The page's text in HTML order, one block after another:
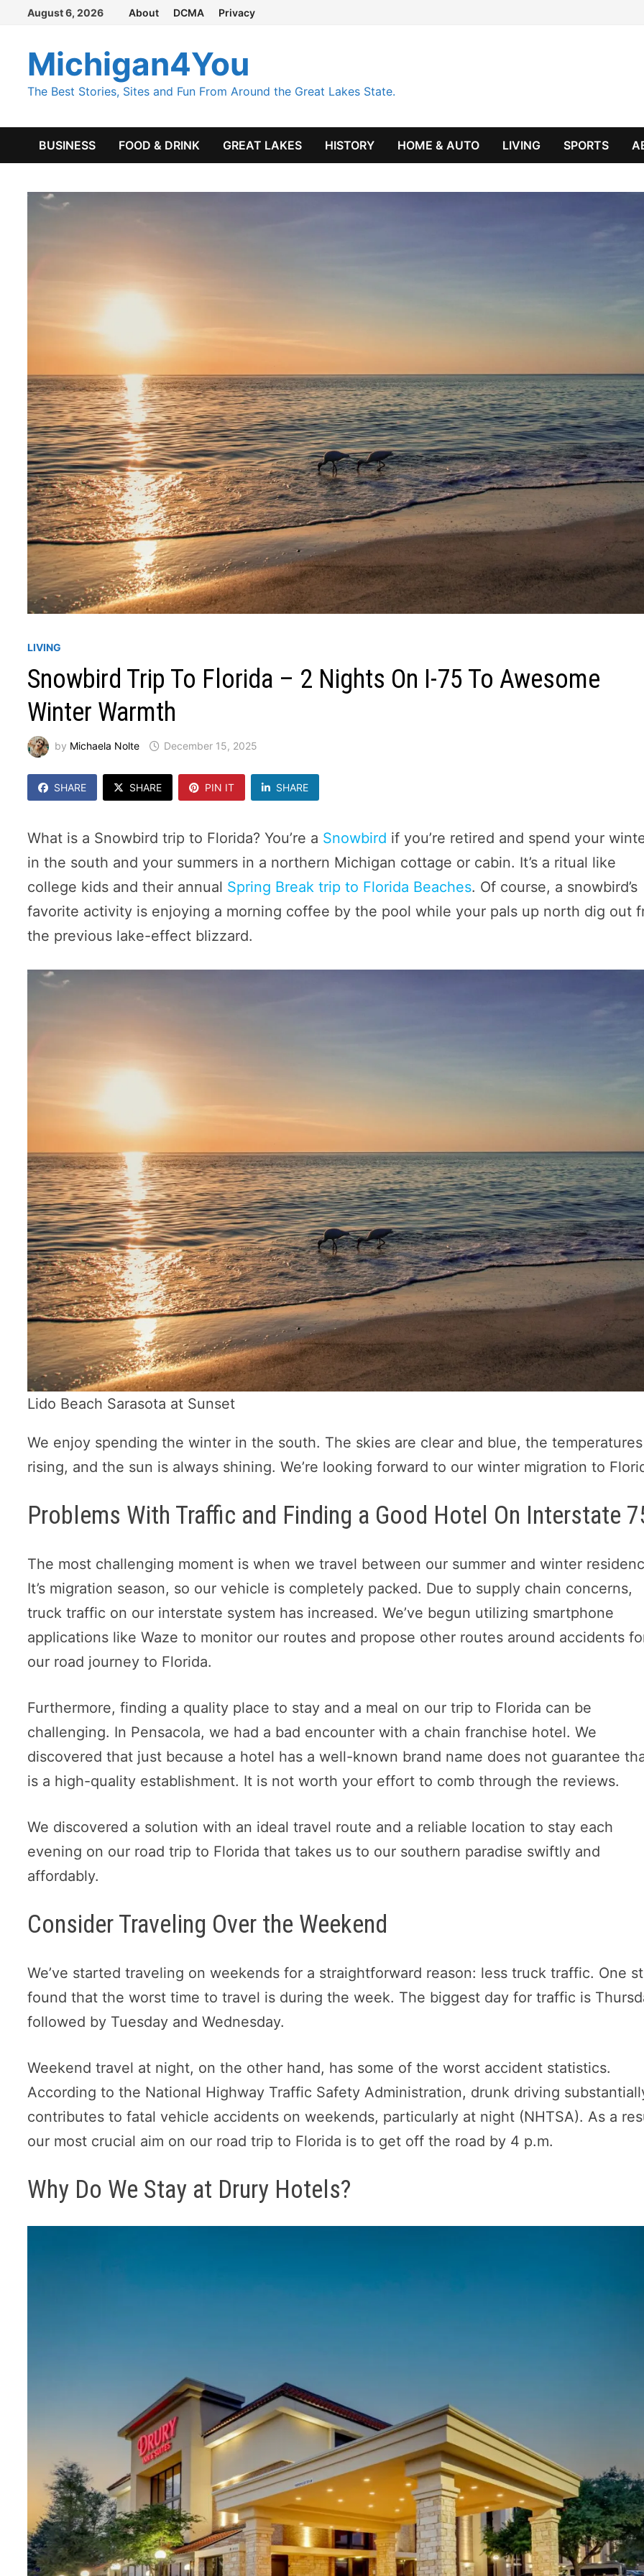
Skip
content
August 6, 2026 About DCMA Privacy
Michigan4You
The Best Stories, Sites and Fun From Around the Great Lakes State.
BUSINESS FOOD & DRINK GREAT LAKES HISTORY HOME & AUTO LIVING SPORTS
LIVING
Snowbird Trip To Florida – 2 Nights On I-75 To Awesome
Winter Warmth
by Michaela Nolte December 15, 2025
SHARE SHARE PIN IT SHARE
What is a Snowbird trip to Florida? You’re a Snowbird if you’re retired and spend your
in the south and your summers in a northern Michigan cottage or cabin. It’s a ritual like
college kids and their annual Spring Break trip to Florida Beaches. Of course, a snowbird’s
favorite activity is enjoying a morning coffee by the pool while your pals up north dig out
the previous lake-effect blizzard.
Lido Beach Sarasota at Sunset
We enjoy spending the winter in the south. The skies are clear and blue, the
rising, and the sun is always shining. We’re looking forward to our winter migration to
Problems With Traffic and Finding a Good Hotel On Interstate
The most challenging moment is when we travel between our summer and winter
It’s migration season, so our vehicle is completely packed. Due to supply chain concerns,
truck traffic on our interstate system has increased. We’ve begun utilizing smartphone
applications like Waze to monitor our routes and propose other routes around accidents
our road journey to Florida.
Furthermore, finding a quality place to stay and a meal on our trip to Florida can be
challenging. In Pensacola, we had a bad encounter with a chain franchise hotel. We
discovered that just because a hotel has a well-known brand name does not guarantee
is a high-quality establishment. It is not worth your effort to comb through the reviews.
We discovered a solution with an ideal travel route and a reliable location to stay each
evening on our road trip to Florida that takes us to our southern paradise swiftly and
affordably.
Consider Traveling Over the Weekend
We’ve started traveling on weekends for a straightforward reason: less truck traffic. One
found that the worst time to travel is during the week. The biggest day for traffic is
followed by Tuesday and Wednesday.
Weekend travel at night, on the other hand, has some of the worst accident statistics.
According to the National Highway Traffic Safety Administration, drunk driving
contributes to fatal vehicle accidents on weekends, particularly at night (NHTSA). As a
our most crucial aim on our road trip to Florida is to get off the road by 4 p.m.
Why Do We Stay at Drury Hotels?